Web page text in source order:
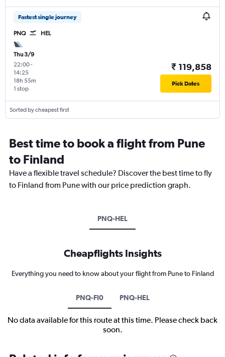
Fastest single journey
PNQ HEL
Thu 3/9
22:00-
14:25
1 stop
18h 55m
₹ 119,858
Pick Dates
Sorted by cheapest first
Best time to book a flight from Pune
to Finland
Have a flexible travel schedule? Discover the best time to fly
to Finland from Pune with our price prediction graph.
PNQ-HEL
Cheapflights Insights
Everything you need to know about your flight from Pune to Finland
PNQ-FI0 PNQ-HEL
No data available for this route at this time. Please check back
soon.